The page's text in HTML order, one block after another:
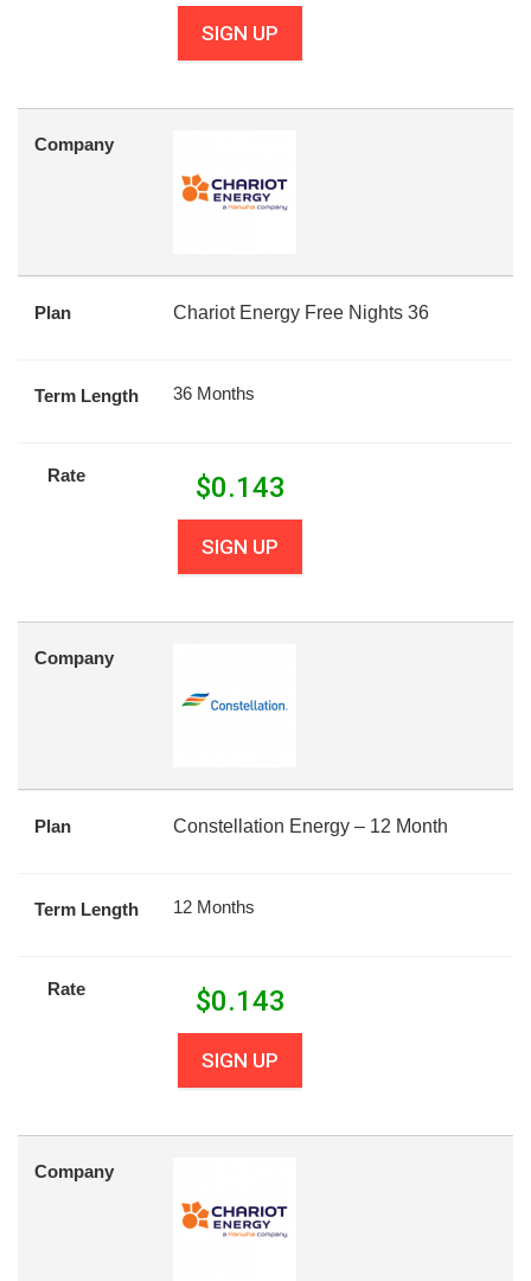
SIGN UP
Company
Plan Chariot Energy Free Nights 36
Term Length 36 Months
Rate $0.143
SIGN UP
Company
Plan Constellation Energy – 12 Month
Term Length 12 Months
Rate $0.143
SIGN UP
Company